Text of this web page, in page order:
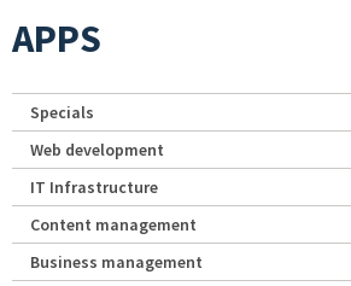
APPS
Specials
Web development
IT Infrastructure
Content management
Business management